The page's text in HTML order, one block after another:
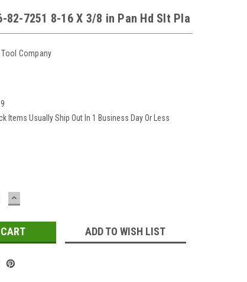
82-7251 8-16 X 3/8 in Pan Hd Slt Pla
Company
Items Usually Ship Out In 1 Business Day Or Less
INCREASE
QUANTITY:
ADD TO WISH LIST